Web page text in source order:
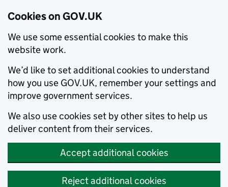
Cookies on GOV.UK
We use some essential cookies to make this
website work.
We’d like to set additional cookies to understand
how you use GOV.UK, remember your settings and
improve government services.
We also use cookies set by other sites to help us
deliver content from their services.
Accept additional cookies
Reject additional cookies